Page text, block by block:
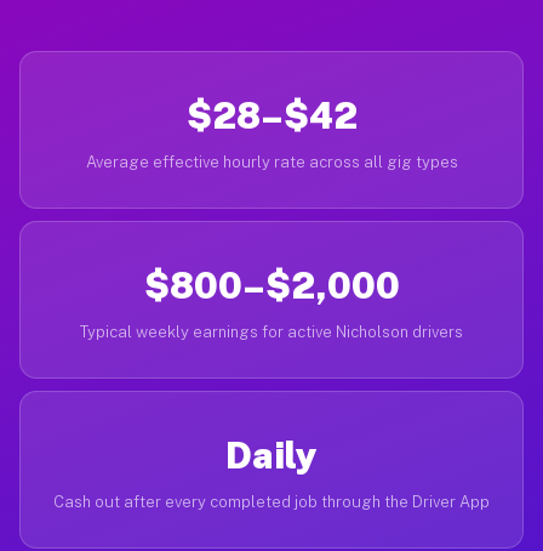
$28–$42
Average effective hourly rate across all gig types
$800–$2,000
Typical weekly earnings for active Nicholson drivers
Daily
Cash out after every completed job through the Driver App